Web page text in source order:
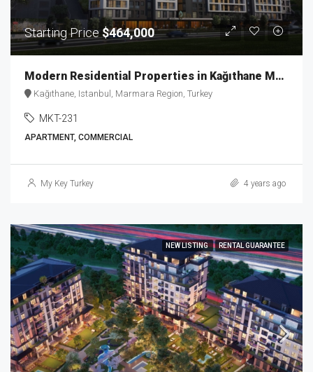
Starting Price$464,000
Modern Residential Properties in Kağıthane MKT-231
Kağıthane, Istanbul, Marmara Region, Turkey
MKT-231
APARTMENT, COMMERCIAL
My Key Turkey 4 years ago
NEW LISTING RENTAL GUARANTEE